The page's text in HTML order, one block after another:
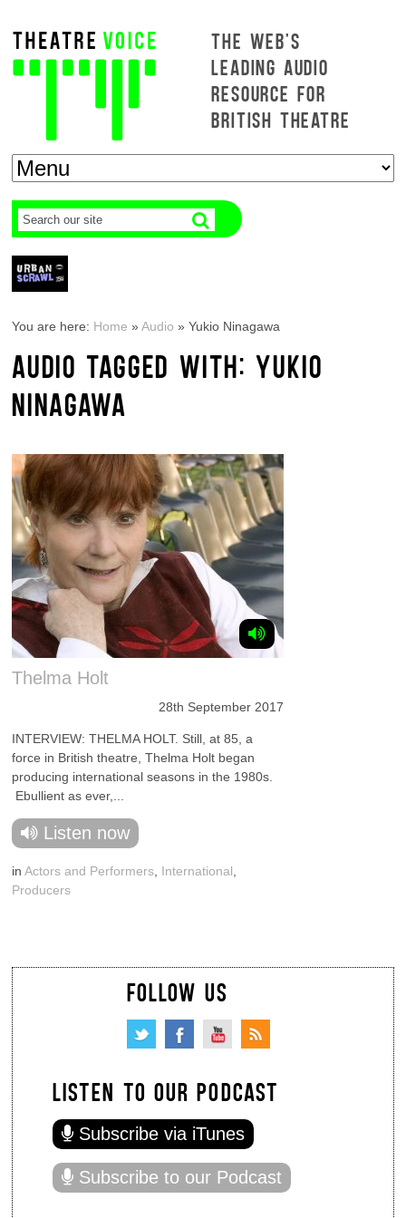
THE WEB'S
LEADING AUDIO
RESOURCE FOR
BRITISH THEATRE
You are here: Home »Audio »Yukio Ninagawa
AUDIO TAGGED WITH: YUKIO
NINAGAWA
Thelma Holt
28th September 2017
INTERVIEW: THELMA HOLT. Still, at 85, a
force in British theatre, Thelma Holt began
producing international seasons in the 1980s.
Ebullient as ever,...
Listen now
inActors and Performers International
Producers
FOLLOW US
LISTEN TO OUR PODCAST
Subscribe via iTunes
Subscribe to our Podcast